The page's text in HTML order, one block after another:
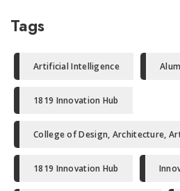
Tags
Artificial Intelligence
1819 Innovation Hub
College of Design, Architecture,
1819 Innovation Hub